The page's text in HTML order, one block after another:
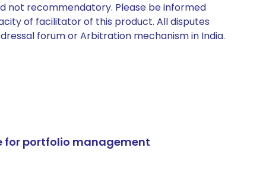
not recommendatory. Please be informed
of facilitator of this product. All disputes
forum or Arbitration mechanism in India.
for portfolio management